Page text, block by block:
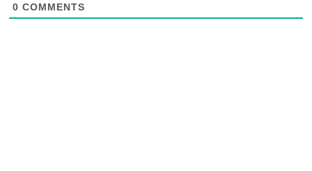
0 COMMENTS